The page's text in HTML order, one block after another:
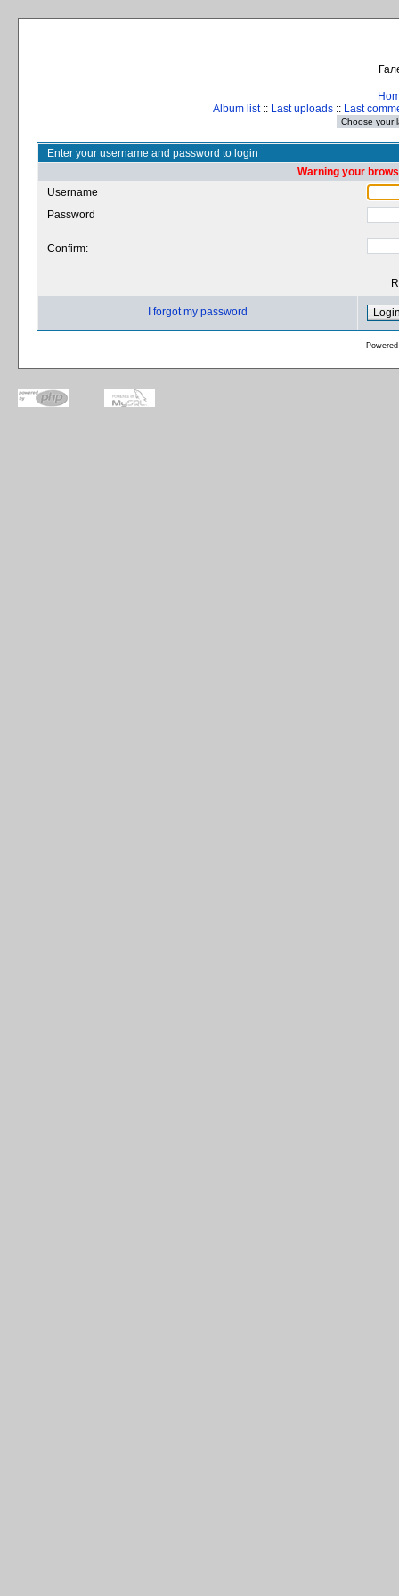
Album list:: Last uploads :: Last
Enter your username and password to login
Warning your
Username
Password
Confirm:
I forgot my password